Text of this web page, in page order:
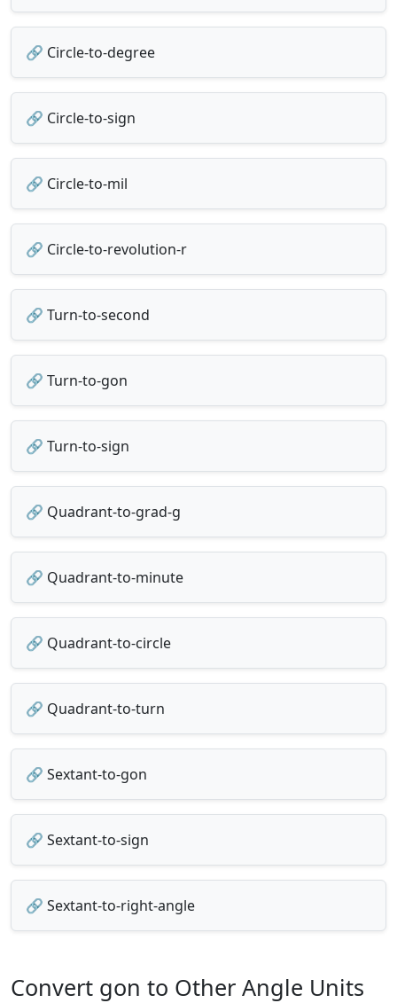
🔗 Circle-to-degree
🔗 Circle-to-sign
🔗 Circle-to-mil
🔗 Circle-to-revolution-r
🔗 Turn-to-second
🔗 Turn-to-gon
🔗 Turn-to-sign
🔗 Quadrant-to-grad-g
🔗 Quadrant-to-minute
🔗 Quadrant-to-circle
🔗 Quadrant-to-turn
🔗 Sextant-to-gon
🔗 Sextant-to-sign
🔗 Sextant-to-right-angle
Convert gon to Other Angle Units